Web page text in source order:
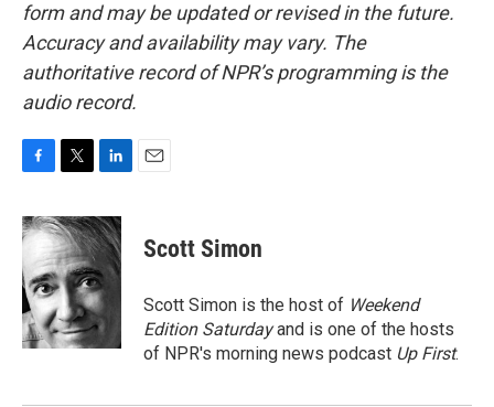
form and may be updated or revised in the future.
Accuracy and availability may vary. The
authoritative record of NPR’s programming is the
audio record.
c
e
b
o
o
k
i
t
t
e
r
n
k
d
I
n
Scott Simon
Scott Simon is the host of Weekend
Edition Saturdayand is one of the hosts
of NPR's morning news podcast Up First.